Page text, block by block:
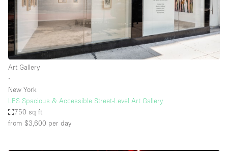
Art Gallery
∙
New York
LES Spacious & Accessible Street-Level Art Gallery
750 sq ft
from $3,600 per day